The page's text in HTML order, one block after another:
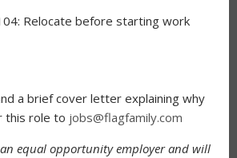
Relocate before starting work
a brief cover letter explaining why
this role to jobs@flagfamily.com
equal opportunity employer and will